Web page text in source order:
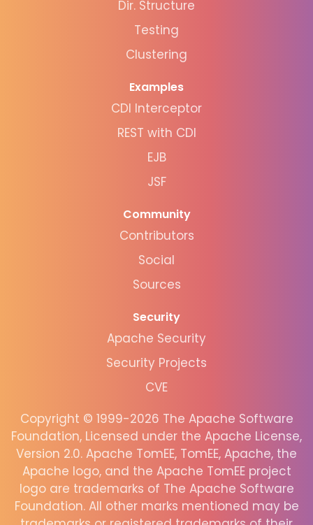
Dir. Structure
Testing
Clustering
Examples
CDI Interceptor
REST with CDI
EJB
JSF
Community
Contributors
Social
Sources
Security
Apache Security
Security Projects
CVE
Copyright © 1999-2026 The Apache Software
Foundation, Licensed under the Apache License,
Version 2.0. Apache TomEE, TomEE, Apache, the
Apache logo, and the Apache TomEE project
logo are trademarks of The Apache Software
Foundation. All other marks mentioned may be